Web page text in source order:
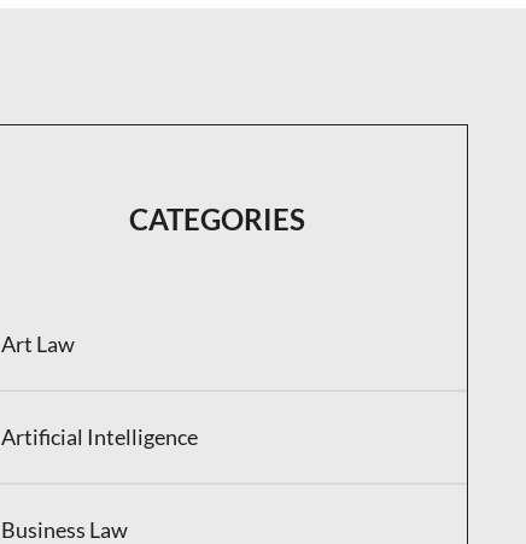
CATEGORIES
Art Law
Artificial Intelligence
Business Law